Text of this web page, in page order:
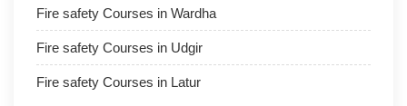
Fire safety Courses in Wardha
Fire safety Courses in Udgir
Fire safety Courses in Latur